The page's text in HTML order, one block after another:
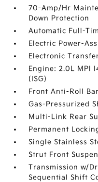
70-Amp/Hr
Down Protection
Automatic Full-
Electric Power-
Electronic
Engine: 2.0L MPI
(ISG)
Front Anti-Roll Bar
Gas-Pressurized
Multi-Link Rear
Permanent
Single Stainless
Strut Front
Transmission w/
Sequential Shift